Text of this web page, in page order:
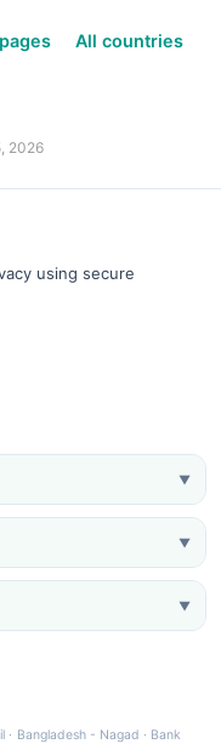
All countries
2026
using secure
▼
▼
▼
· Bangladesh - Nagad · Bank